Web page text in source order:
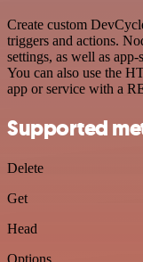
Create custom
triggers and actions.
settings, as well as
You can also use the
app or service with a
Supported
Delete
Get
Head